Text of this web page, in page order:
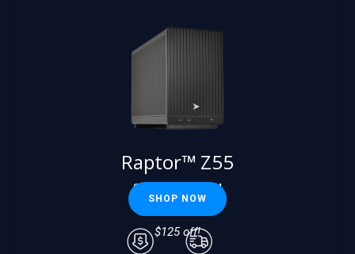
Raptor™ Z55
Starting at $
2624
Starting at$2499
SHOP NOW
$125 off!